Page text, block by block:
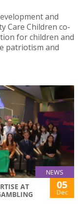
and
Care Children co-
for children and
patriotism and
NEWS
AT
05
Dec